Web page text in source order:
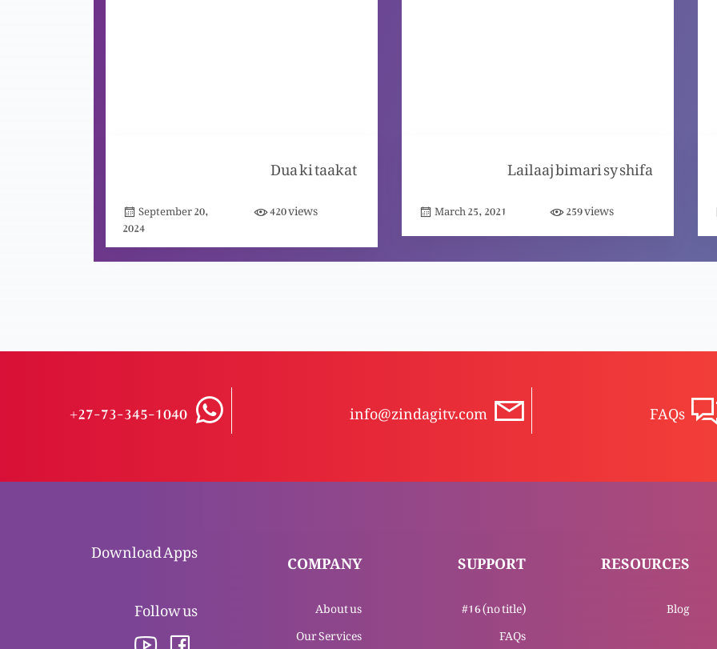
Dua ki taakat
September 20,
2024
420views
Lailaaj bimari sy shifa
March 25, 2021 259views
+27-73-345-1040 info@zindagitv.com FAQs
Download Apps
Follow us
COMPANY
About us
Our Services
SUPPORT
#16 (no title)
FAQs
RESOURCES
Blog